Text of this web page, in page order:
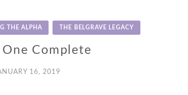
THE ALPHA THE BELGRAVE LEGACY
One Complete
16, 2019